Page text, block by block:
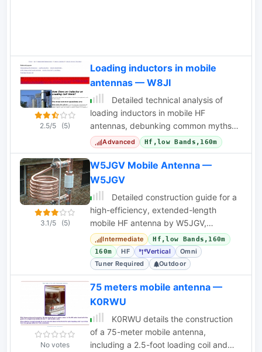
2.5/5 (5)
Loading inductors in mobile
antennas — W8JI
Detailed technical analysis of
loading inductors in mobile HF
antennas, debunking common myths
about current distribution and phase
delay.
Advanced Hf,low Bands,160m
3.1/5 (5)
W5JGV Mobile Antenna —
W5JGV
Detailed construction guide for a
high-efficiency, extended-length
mobile HF antenna by W5JGV,
featuring custom loading coils and
design evolution.
Intermediate
Hf,low Bands,160m
160m
HF Vertical
Omni
Tuner Required
Outdoor
No votes
75 meters mobile antenna —
K0RWU
K0RWU details the construction
of a 75-meter mobile antenna,
including a 2.5-foot loading coil and